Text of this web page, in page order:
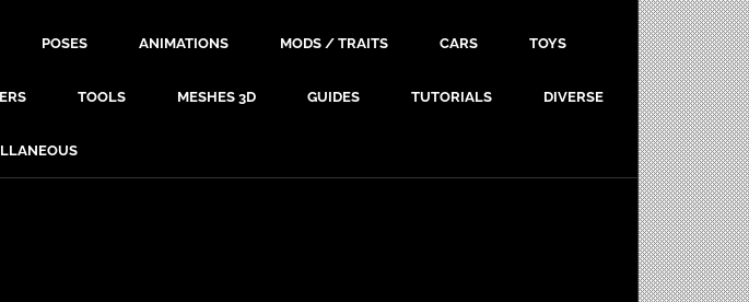
POSES ANIMATIONS MODS / TRAITS CARS TOYS
TOOLS MESHES 3D GUIDES TUTORIALS DIVERSE